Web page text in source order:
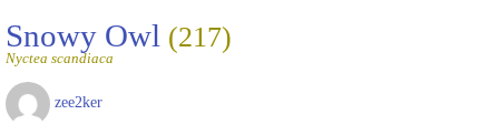
Snowy Owl (217)
Nyctea scandiaca
zee2ker